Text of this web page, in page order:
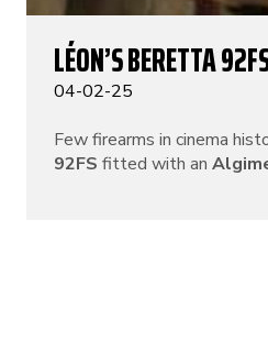
LÉON’S BERETTA
04-02-25
Few firearms in cinema
92FS fitted with an